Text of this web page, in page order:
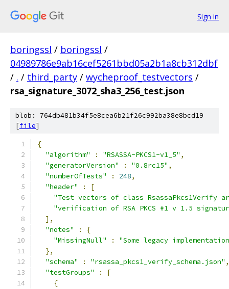
Sign in
boringssl / boringssl /
04989786e9ab16cef5261bbd05a2b1a8cb312dbf
/ . / third_party / wycheproof_testvectors /
rsa_signature_3072_sha3_256_test.json
blob: 764db481b34f5e8cea6b21f26c992ba38e8bcd19
[file]
{
"algorithm"
: "RSASSA-PKCS1-v1_5" ,
"generatorVersion"
: "0.8rc15" ,
"numberOfTests"
: 248,
"header"
:
[
"Test vectors of class RsassaPkcs1Verify
"verification of RSA PKCS #1 v 1.5
],
"notes"
:
{
"MissingNull"
:
"Some legacy
},
"schema"
: "rsassa_pkcs1_verify_schema.json" ,
"testGroups"
:
[
{